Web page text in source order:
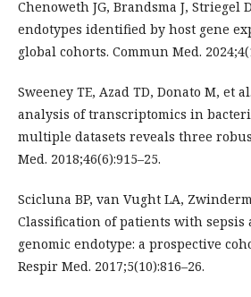
Chenoweth JG, Brandsma J, Striegel
endotypes identified by host gene
global cohorts. Commun Med.
Sweeney TE, Azad TD, Donato M, et
analysis of transcriptomics in
multiple datasets reveals three
Med. 2018;46(6):915–25.
Scicluna BP, van Vught LA,
Classification of patients with sepsis
genomic endotype: a prospective
Respir Med. 2017;5(10):816–26.